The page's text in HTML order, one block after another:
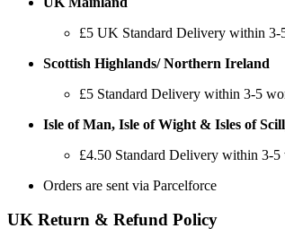
£5 UK Standard Delivery within 3-
Scottish Highlands/ Northern Ireland
£5 Standard Delivery within 3-5
Isle of Man, Isle of Wight & Isles of
£4.50 Standard Delivery within 3-
Orders are sent via Parcelforce
UK Return & Refund Policy